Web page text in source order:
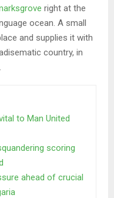
right at the
ocean. A small
and supplies it with
country, in
to Man United
scoring
ahead of crucial